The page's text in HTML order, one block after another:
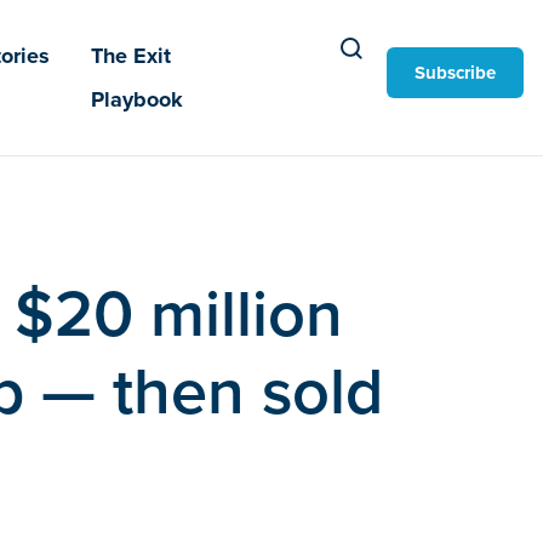
The Exit
Playbook
Subscribe
million
— then sold